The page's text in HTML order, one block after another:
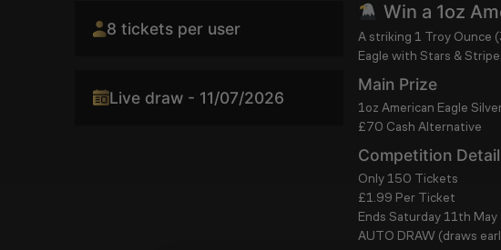
8 tickets per user
Live draw - 11/07/2026
Win a 1oz
A striking 1 Troy Ounce
Eagle with Stars &
Main Prize
1oz American Eagle
£70 Cash Alternative
Competition
Only 150 Tickets
£1.99 Per Ticket
Ends Saturday 11th
AUTO DRAW (draws